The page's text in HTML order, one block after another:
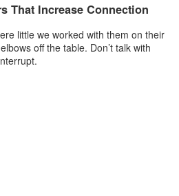
That Increase Connection
little we worked with them on their
off the table. Don’t talk with